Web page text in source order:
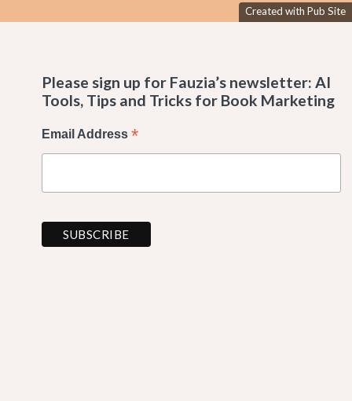
Created with Pub Site
Please sign up for Fauzia’s newsletter: AI
Tools, Tips and Tricks for Book Marketing
Email Address*